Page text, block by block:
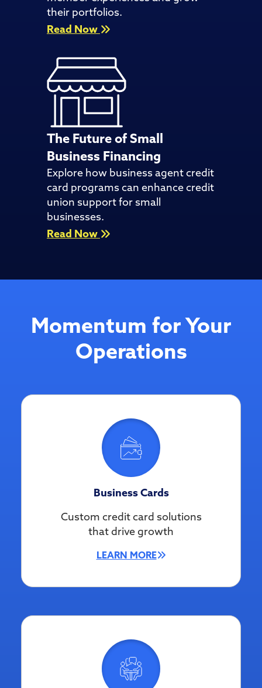
their portfolios.
Read Now
The Future of Small
Business Financing
Explore how business agent credit
card programs can enhance credit
union support for small
businesses.
Read Now
Momentum for Your
Operations
Business Cards
Custom credit card solutions
that drive growth
LEARN MORE